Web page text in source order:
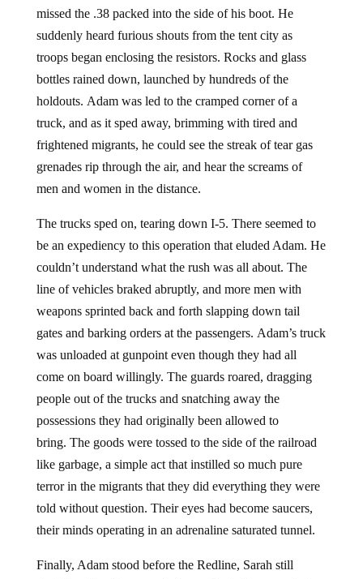
missed the .38 packed into the side of his boot. He
suddenly heard furious shouts from the tent city as
troops began enclosing the resistors. Rocks and glass
bottles rained down, launched by hundreds of the
holdouts. Adam was led to the cramped corner of a
truck, and as it sped away, brimming with tired and
frightened migrants, he could see the streak of tear gas
grenades rip through the air, and hear the screams of
men and women in the distance.
The trucks sped on, tearing down I-5. There seemed to
be an expediency to this operation that eluded Adam. He
couldn’t understand what the rush was all about. The
line of vehicles braked abruptly, and more men with
weapons sprinted back and forth slapping down tail
gates and barking orders at the passengers. Adam’s truck
was unloaded at gunpoint even though they had all
come on board willingly. The guards roared, dragging
people out of the trucks and snatching away the
possessions they had originally been allowed to
bring. The goods were tossed to the side of the railroad
like garbage, a simple act that instilled so much pure
terror in the migrants that they did everything they were
told without question. Their eyes had become saucers,
their minds operating in an adrenaline saturated tunnel.
Finally, Adam stood before the Redline, Sarah still